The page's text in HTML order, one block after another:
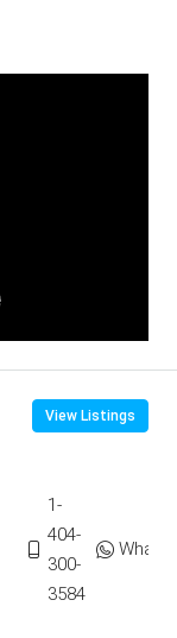
View Listings
1-
404-
300-
3584